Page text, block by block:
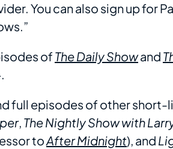
You can also sign up for
ofThe Daily Showand
full episodes of other
, The Nightly Show with
toAfter Midnight), and